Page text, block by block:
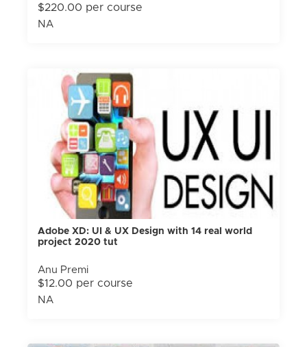
$220.00 per course
NA
Adobe XD: UI & UX Design with 14 real world
project 2020 tut
Anu Premi
$12.00 per course
NA